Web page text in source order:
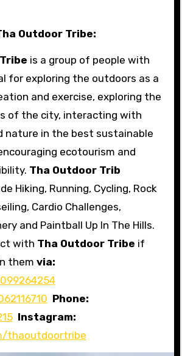
Outdoor Tribe:
is a group of people with
for exploring the outdoors as a
and exercise, exploring the
of the city, interacting with
nature in the best sustainable
ecotourism and
Tha Outdoor Trib
Hiking, Running, Cycling, Rock
Cardio Challenges,
and Paintball Up In The Hills.
with Tha Outdoor Tribe if
them via:
Phone:
Instagram:
thaoutdoortribe